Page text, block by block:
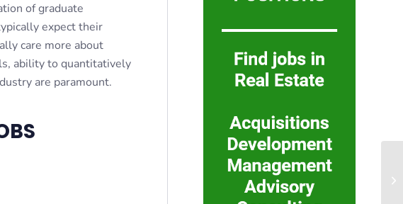
of graduate
expect their
care more about
ability to quantitatively
are paramount.